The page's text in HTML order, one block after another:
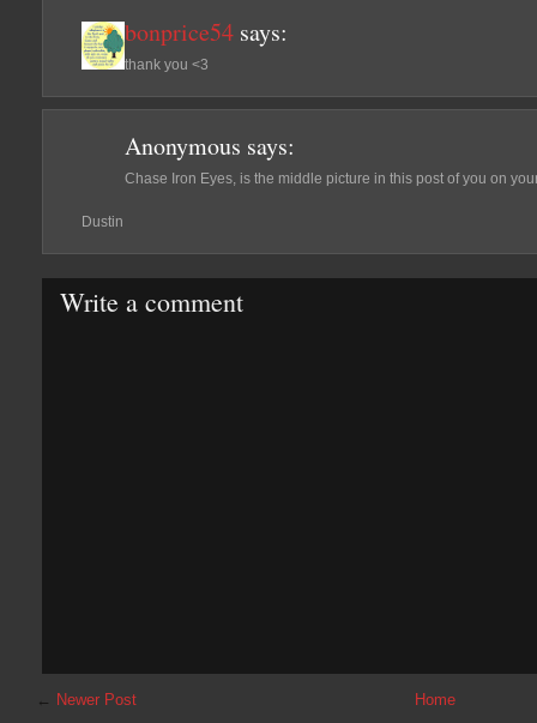
bonprice54 says:
thank you <3
Anonymous says:
Chase Iron Eyes, is the middle picture in this post of you on
Dustin
Write a comment
← Newer Post Home